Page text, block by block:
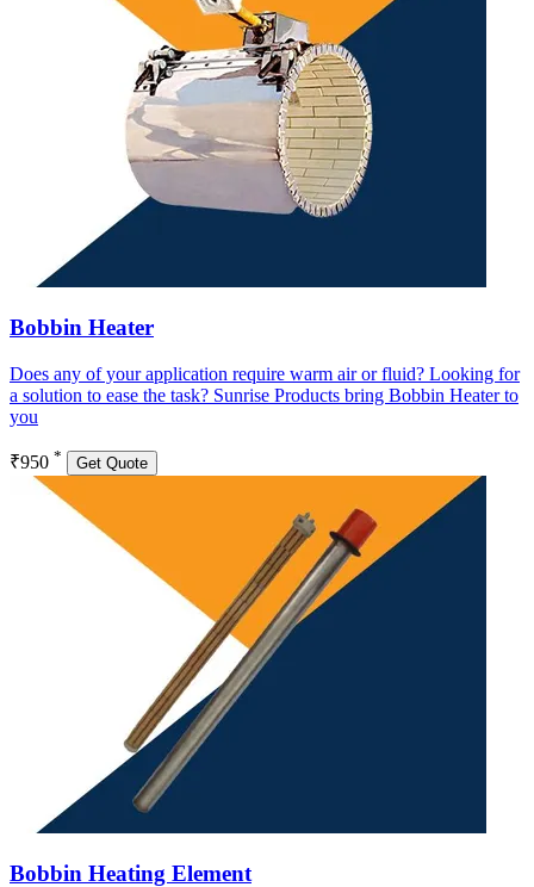
Bobbin Heater
Does any of your application require warm air or fluid? Looking for
a solution to ease the task? Sunrise Products bring Bobbin Heater to
you
₹950 * Get Quote
Bobbin Heating Element